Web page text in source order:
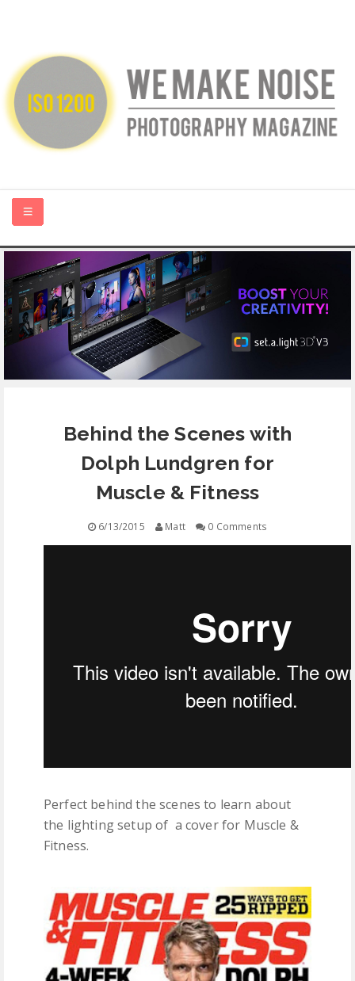
HOME
ABOUT US
PHOTOGRAPHY BLOGS
CONTACT
FREE EDUCATION
Behind the Scenes with
Dolph Lundgren for
Muscle & Fitness
6/13/2015 Matt 0 Comments
Perfect behind the scenes to learn about
the lighting setup of a cover for Muscle &
Fitness.